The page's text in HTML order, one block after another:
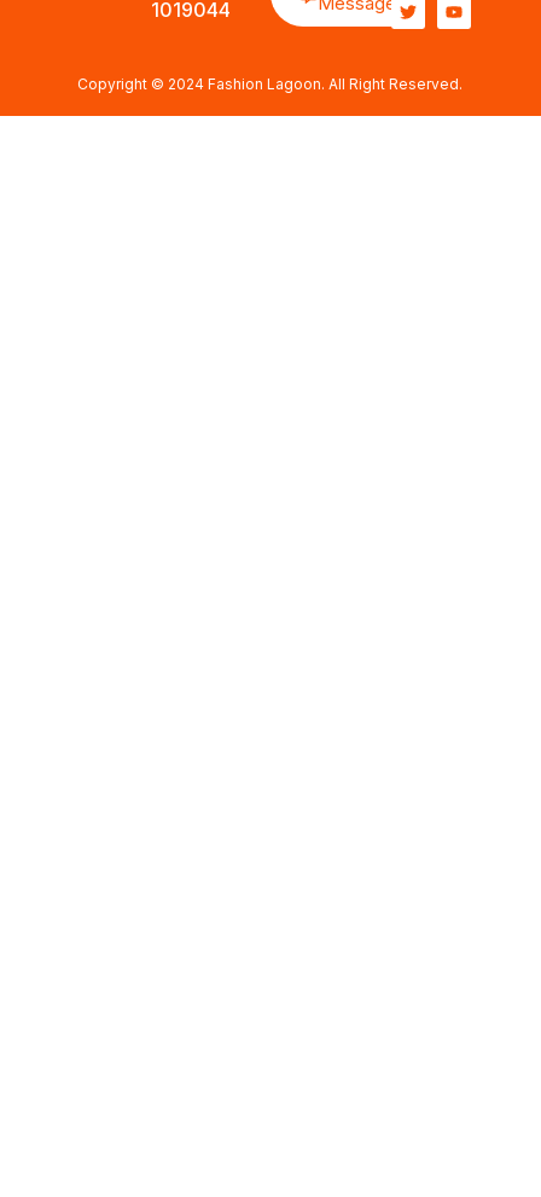
1019044
Copyright © 2024 Fashion Lagoon. All Right Reserved.